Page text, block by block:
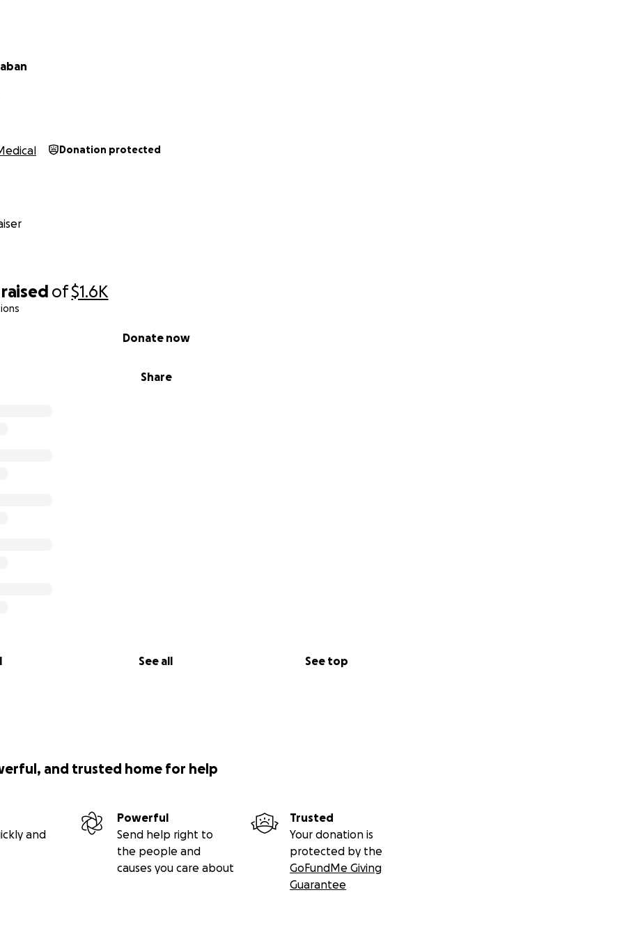
raised of$1.6K
Share
Donate now
See all See top
Donation protected
and trusted home for help
and
Powerful
Send help right to
the people and
causes you care about
Trusted
Your donation is
protected by the
GoFundMe Giving
Guarantee